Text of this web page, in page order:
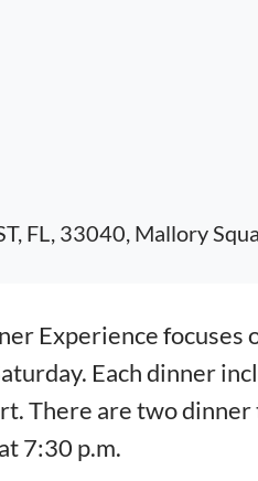
FL, 33040, Mallory
Experience
Each dinner
There are two
7:30 p.m.